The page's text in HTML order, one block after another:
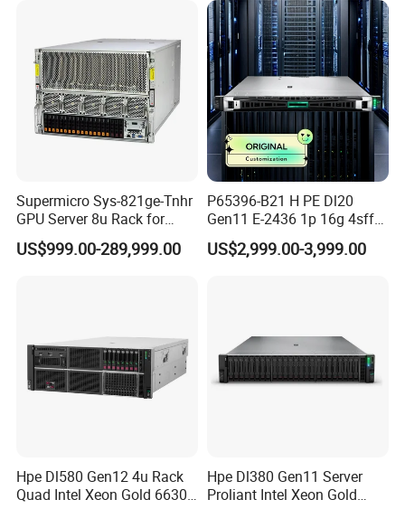
Supermicro Sys-821ge-Tnhr
GPU Server 8u Rack for
H100 H200 H800 Pcie/Sxm
Ai Computer Graphics Card
US$999.00-289,999.00
P65396-B21 H PE Dl20
Gen11 E-2436 1p 16g 4sff
3*2.4t Sas 10K SVR 1u
Rack Server Hot-Swapping
US$2,999.00-3,999.00
Hpe Dl580 Gen12 4u Rack
Quad Intel Xeon Gold 6630
Hpe Dl380 Gen11 Server
Proliant Intel Xeon Gold